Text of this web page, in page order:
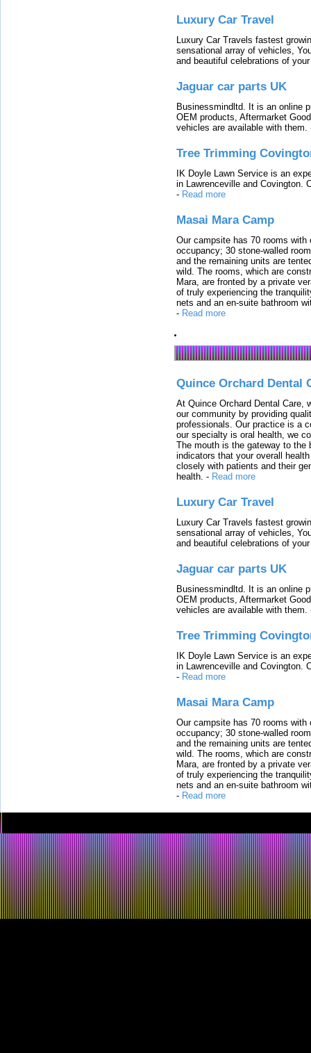
Luxury Car Travel
Luxury Car Travels fastest
sensational array of vehicles,
and beautiful celebrations of
Jaguar car parts UK
Businessmindltd. It is an online
OEM products, Aftermarket
vehicles are available with them.
Tree Trimming
IK Doyle Lawn Service is an
in Lawrenceville and Covington.
- Read more
Masai Mara Camp
Our campsite has 70 rooms
occupancy; 30 stone-walled
and the remaining units are
wild. The rooms, which are
Mara, are fronted by a private
of truly experiencing the
nets and an en-suite bathroom
- Read more
Quince Orchard Dental
At Quince Orchard Dental Care,
our community by providing
professionals. Our practice is a
our specialty is oral health, we
The mouth is the gateway to the
indicators that your overall
closely with patients and their
health. - Read more
Luxury Car Travel
Luxury Car Travels fastest
sensational array of vehicles,
and beautiful celebrations of
Jaguar car parts UK
Businessmindltd. It is an online
OEM products, Aftermarket
vehicles are available with them.
Tree Trimming
IK Doyle Lawn Service is an
in Lawrenceville and Covington.
- Read more
Masai Mara Camp
Our campsite has 70 rooms
occupancy; 30 stone-walled
and the remaining units are
wild. The rooms, which are
Mara, are fronted by a private
of truly experiencing the
nets and an en-suite bathroom
- Read more